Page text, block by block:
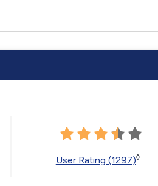
User Rating (1297)◊